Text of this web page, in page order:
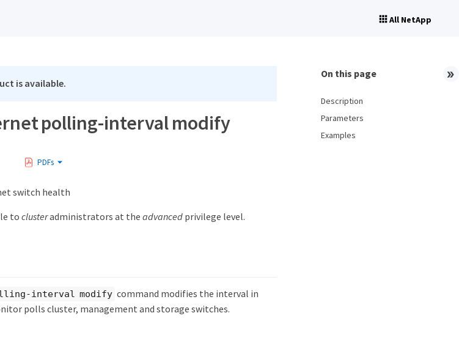
All NetApp
is available.
polling-interval modify
PDFs
switch health
to clusteradministrators at the advancedprivilege level.
interval modify command modifies the interval in
polls cluster, management and storage switches.
On this page
Description
Parameters
Examples